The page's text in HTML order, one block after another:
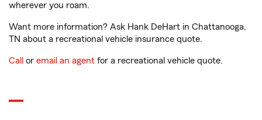
wherever you roam.
Want more information? Ask Hank DeHart in Chattanooga,
TN about a recreational vehicle insurance quote.
Call or email an agent for a recreational vehicle quote.